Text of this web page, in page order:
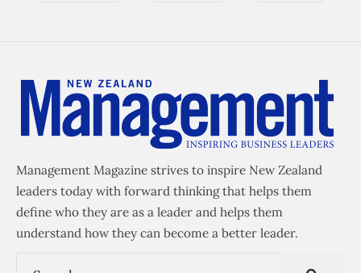
Management Magazine strives to inspire New Zealand
leaders today with forward thinking that helps them
define who they are as a leader and helps them
understand how they can become a better leader.